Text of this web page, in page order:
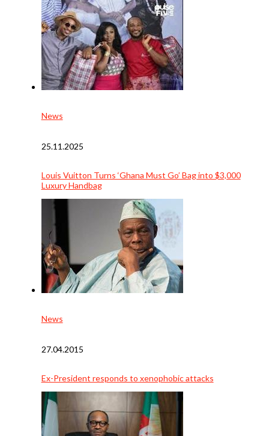
News
25.11.2025
Louis Vuitton Turns ‘Ghana Must Go’ Bag into $3,000
Luxury Handbag
News
27.04.2015
Ex-President responds to xenophobic attacks